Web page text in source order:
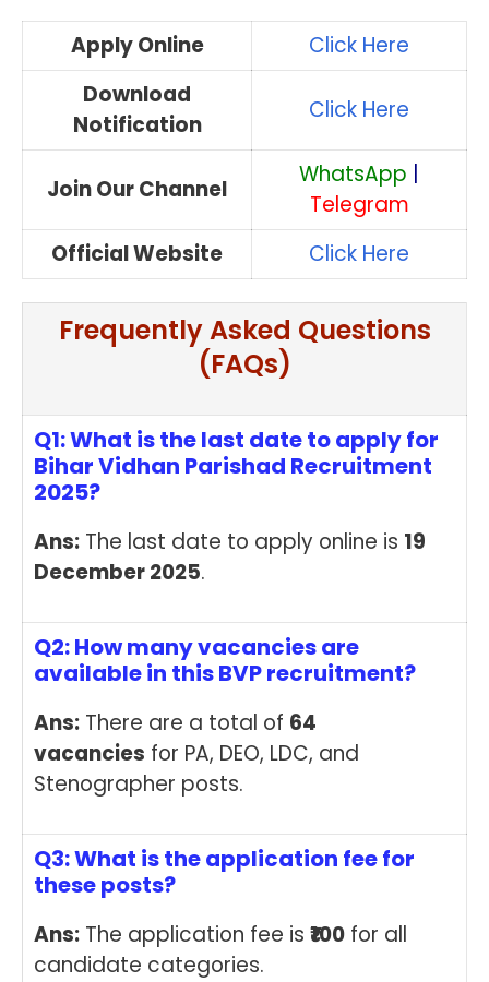
Apply Online
Click Here
Download
Notification
Click Here
Join Our Channel
WhatsApp
Telegram
Official Website
Click Here
Frequently Asked Questions
(FAQs)
Q1: What is the last date to apply for
Bihar Vidhan Parishad Recruitment
2025?
Ans: The last date to apply online is 19
December 2025.
Q2: How many vacancies are
available in this BVP recruitment?
Ans: There are a total of 64
vacancies for PA, DEO, LDC, and
Stenographer posts.
Q3: What is the application fee for
these posts?
Ans: The application fee is ₹100 for all
candidate categories.